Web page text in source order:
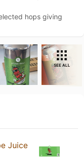
hops giving
SEE ALL
Juice